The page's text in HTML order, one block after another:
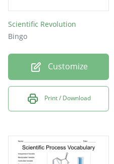
Scientific Revolution
Bingo
Customize
Print / Download